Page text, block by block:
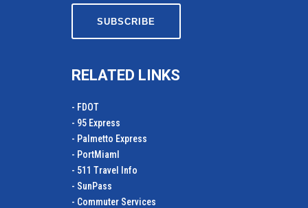
RELATED LINKS
- FDOT
- 95 Express
- Palmetto Express
- PortMiamI
- 511 Travel Info
- SunPass
- Commuter Services